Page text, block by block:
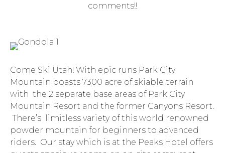
comments!!
Come Ski Utah! With epic runs Park City
Mountain boasts 7300 acre of skiable terrain
with the 2 separate base areas of Park City
Mountain Resort and the former Canyons Resort.
There’s limitless variety of this world renowned
powder mountain for beginners to advanced
riders. Our stay which is at the Peaks Hotel offers